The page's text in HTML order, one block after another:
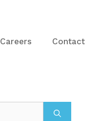
Careers Contact